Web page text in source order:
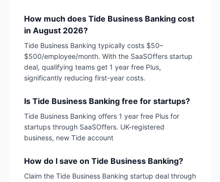
How much does Tide Business Banking cost
in August 2026?
Tide Business Banking typically costs $50–
$500/employee/month. With the SaaSOffers startup
deal, qualifying teams get 1 year free Plus,
significantly reducing first-year costs.
Is Tide Business Banking free for startups?
Tide Business Banking offers 1 year free Plus for
startups through SaaSOffers. UK-registered
business, new Tide account
How do I save on Tide Business Banking?
Claim the Tide Business Banking startup deal through